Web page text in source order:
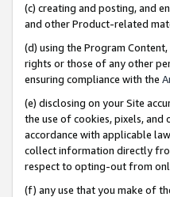
(c) creating and posting, and
and other Product-related
(d) using the Program
rights or those of any other
ensuring compliance with the
(e) disclosing on your Site
the use of cookies, pixels,
accordance with applicable
collect information directly
respect to opting-out from
(f) any use that you make of